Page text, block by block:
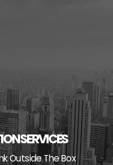
SERVICES
Outside The Box